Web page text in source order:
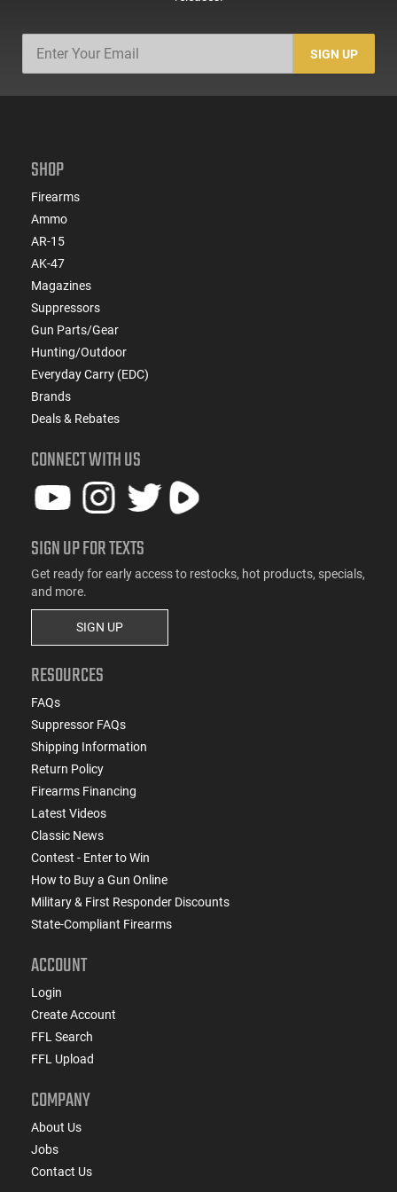
SIGN UP
SHOP
Firearms
Ammo
AR-15
AK-47
Magazines
Suppressors
Gun Parts/Gear
Hunting/Outdoor
Everyday Carry (EDC)
Brands
Deals & Rebates
CONNECT WITH US
SIGN UP FOR TEXTS
Get ready for early access to restocks, hot products, specials,
and more.
SIGN UP
RESOURCES
FAQs
Suppressor FAQs
Shipping Information
Return Policy
Firearms Financing
Latest Videos
Classic News
Contest - Enter to Win
How to Buy a Gun Online
Military & First Responder Discounts
State-Compliant Firearms
ACCOUNT
Login
Create Account
FFL Search
FFL Upload
COMPANY
About Us
Jobs
Contact Us